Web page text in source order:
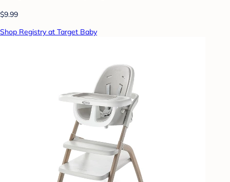
$9.99
Shop Registry at Target Baby